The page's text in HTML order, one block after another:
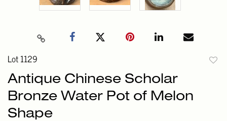
Lot 1129
Antique Chinese Scholar
Bronze Water Pot of Melon
Shape